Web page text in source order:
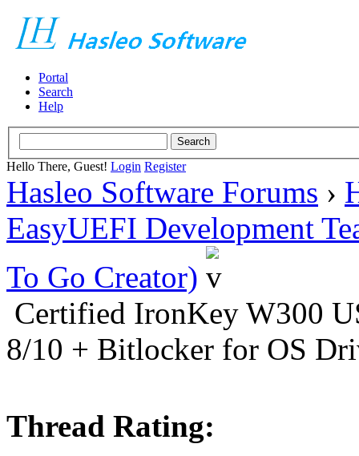
Portal
Search
Help
Hello There, Guest! Login Register
Hasleo Software Forums ›
EasyUEFI Development
To Go Creator)
Certified IronKey W300
8/10 + Bitlocker for OS
Thread Rating: